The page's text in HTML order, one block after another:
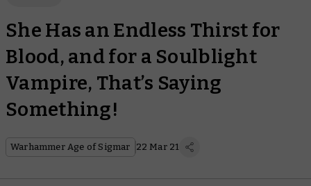
She Has an Endless Thirst for
Blood, and for a Soulblight
Vampire, That’s Saying
Something!
Warhammer Age of Sigmar 22 Mar 21